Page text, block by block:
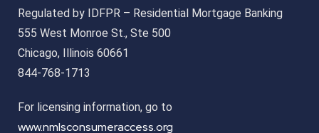
Regulated by IDFPR – Residential Mortgage Banking
555 West Monroe St., Ste 500
Chicago, Illinois 60661
844-768-1713
For licensing information, go to
www.nmlsconsumeraccess.org